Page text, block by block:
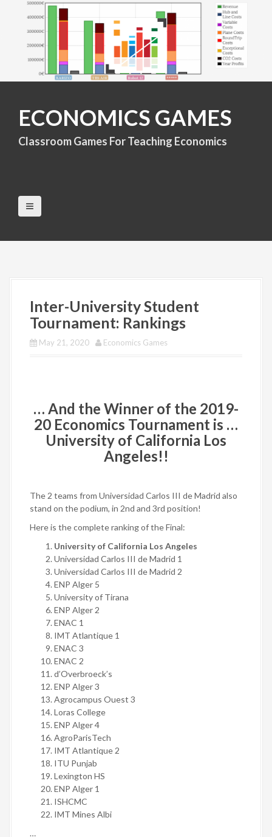
c
ECONOMICS GAMES
Classroom Games For Teaching Economics
Inter-University Student
Tournament: Rankings
May 21, 2020 Economics Games
… And the Winner of the 2019-
20 Economics Tournament is …
University of California Los
Angeles!!
The 2 teams from Universidad Carlos III de Madrid also
stand on the podium, in 2nd and 3rd position!
Here is the complete ranking of the Final:
University of California Los Angeles
Universidad Carlos III de Madrid 1
Universidad Carlos III de Madrid 2
ENP Alger 5
University of Tirana
ENP Alger 2
ENAC 1
IMT Atlantique 1
ENAC 3
ENAC 2
d’Overbroeck’s
ENP Alger 3
Agrocampus Ouest 3
Loras College
ENP Alger 4
AgroParisTech
IMT Atlantique 2
ITU Punjab
Lexington HS
ENP Alger 1
ISHCMC
IMT Mines Albi
…